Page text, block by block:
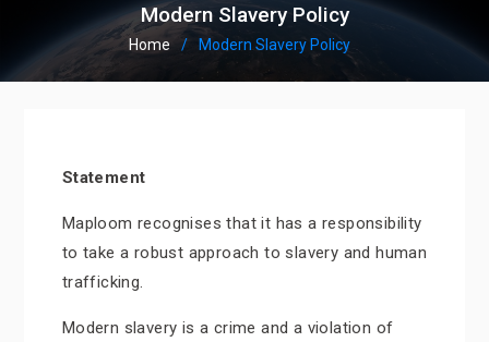
Modern Slavery Policy
Home Modern Slavery Policy
Statement
Maploom recognises that it has a responsibility
to take a robust approach to slavery and human
trafficking.
Modern slavery is a crime and a violation of